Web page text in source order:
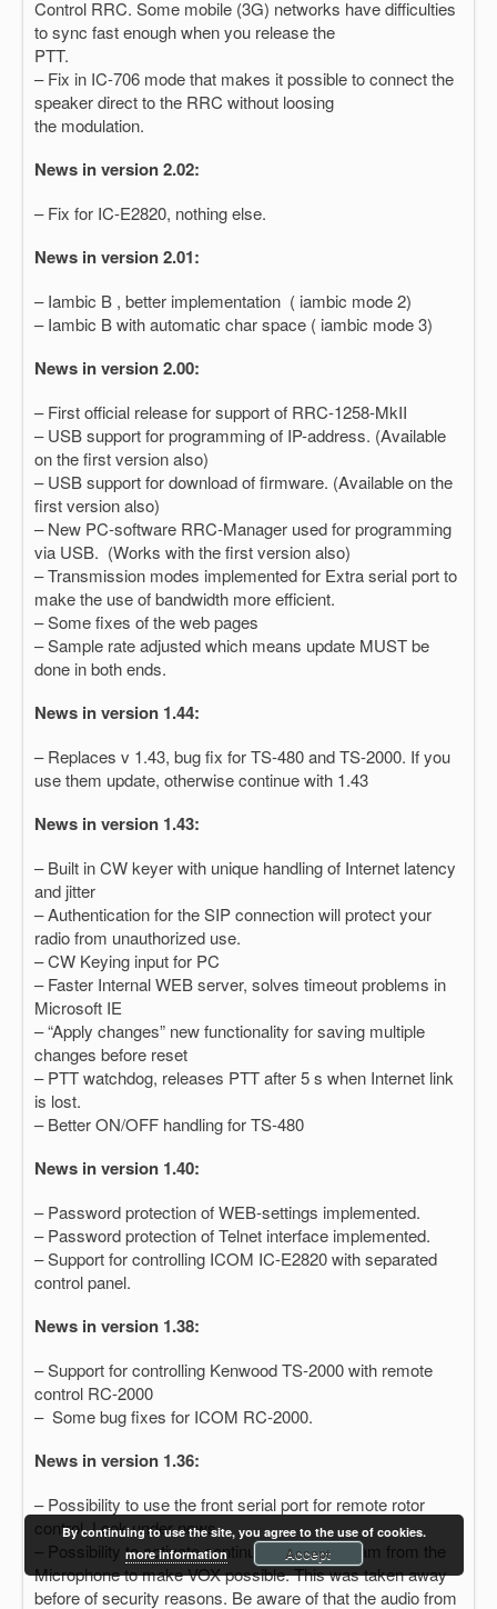
Control RRC. Some mobile (3G) networks have difficulties
to sync fast enough when you release the
PTT.
– Fix in IC-706 mode that makes it possible to connect the
speaker direct to the RRC without loosing
the modulation.
News in version 2.02:
– Fix for IC-E2820, nothing else.
News in version 2.01:
– Iambic B , better implementation ( iambic mode 2)
– Iambic B with automatic char space ( iambic mode 3)
News in version 2.00:
– First official release for support of RRC-1258-MkII
– USB support for programming of IP-address. (Available
on the first version also)
– USB support for download of firmware. (Available on the
first version also)
– New PC-software RRC-Manager used for programming
via USB. (Works with the first version also)
– Transmission modes implemented for Extra serial port to
make the use of bandwidth more efficient.
– Some fixes of the web pages
– Sample rate adjusted which means update MUST be
done in both ends.
News in version 1.44:
– Replaces v 1.43, bug fix for TS-480 and TS-2000. If you
use them update, otherwise continue with 1.43
News in version 1.43:
– Built in CW keyer with unique handling of Internet latency
and jitter
– Authentication for the SIP connection will protect your
radio from unauthorized use.
– CW Keying input for PC
– Faster Internal WEB server, solves timeout problems in
Microsoft IE
– “Apply changes” new functionality for saving multiple
changes before reset
– PTT watchdog, releases PTT after 5 s when Internet link
is lost.
– Better ON/OFF handling for TS-480
News in version 1.40:
– Password protection of WEB-settings implemented.
– Password protection of Telnet interface implemented.
– Support for controlling ICOM IC-E2820 with separated
control panel.
News in version 1.38:
– Support for controlling Kenwood TS-2000 with remote
control RC-2000
– Some bug fixes for ICOM RC-2000.
News in version 1.36:
– Possibility to use the front serial port for remote rotor
control. Look under news.
– Possibility to activate continuous audio stream from the
Microphone to make VOX possible. This was taken away
before of security reasons. Be aware of that the audio from
By continuing to use the site, you agree to the use of cookies.
more information
Accept